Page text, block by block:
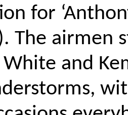
for
The airmen
White and